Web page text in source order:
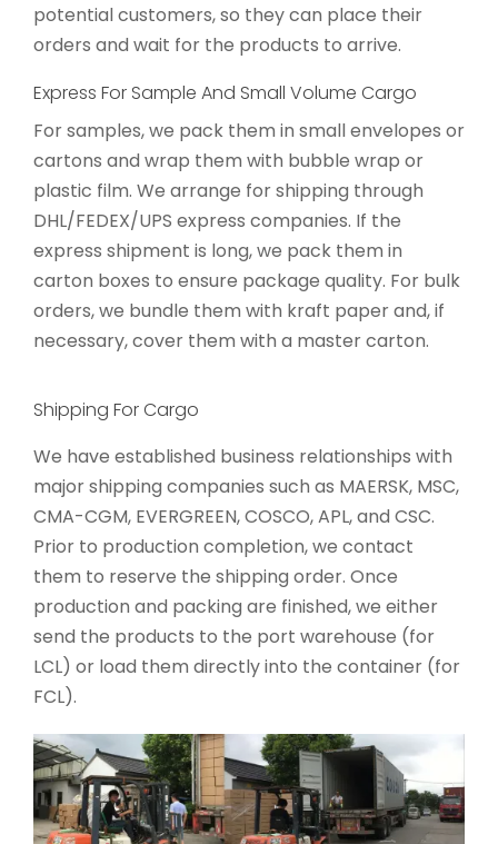
potential customers, so they can place their
orders and wait for the products to arrive.
Express For Sample And Small Volume Cargo
For samples, we pack them in small envelopes or
cartons and wrap them with bubble wrap or
plastic film. We arrange for shipping through
DHL/FEDEX/UPS express companies. If the
express shipment is long, we pack them in
carton boxes to ensure package quality. For bulk
orders, we bundle them with kraft paper and, if
necessary, cover them with a master carton.
Shipping For Cargo
We have established business relationships with
major shipping companies such as MAERSK, MSC,
CMA-CGM, EVERGREEN, COSCO, APL, and CSC.
Prior to production completion, we contact
them to reserve the shipping order. Once
production and packing are finished, we either
send the products to the port warehouse (for
LCL) or load them directly into the container (for
FCL).